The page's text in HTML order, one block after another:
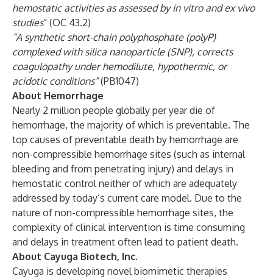
hemostatic activities as assessed by in vitro and ex vivo
studies” (OC 43.2)
“A synthetic short-chain polyphosphate (polyP)
complexed with silica nanoparticle (SNP), corrects
coagulopathy under hemodilute, hypothermic, or
acidotic conditions”(PB1047)
About Hemorrhage
Nearly 2 million people globally per year die of
hemorrhage, the majority of which is preventable. The
top causes of preventable death by hemorrhage are
non-compressible hemorrhage sites (such as internal
bleeding and from penetrating injury) and delays in
hemostatic control neither of which are adequately
addressed by today’s current care model. Due to the
nature of non-compressible hemorrhage sites, the
complexity of clinical intervention is time consuming
and delays in treatment often lead to patient death.
About Cayuga Biotech, Inc.
Cayuga is developing novel biomimetic therapies